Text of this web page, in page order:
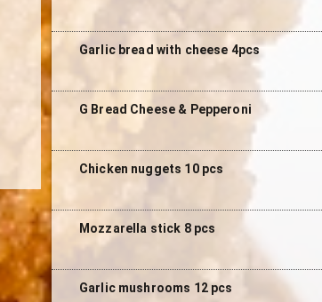
Garlic bread with cheese 4pcs
G Bread Cheese & Pepperoni
Chicken nuggets 10 pcs
Mozzarella stick 8 pcs
Garlic mushrooms 12 pcs